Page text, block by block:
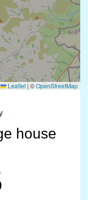
Leaflet | ©OpenStreetMap
house